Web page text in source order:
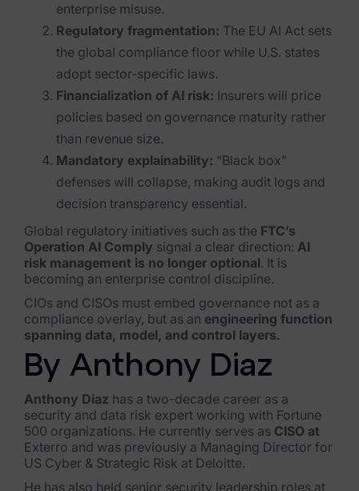
enterprise misuse.
Regulatory fragmentation: The EU AI Act sets
the global compliance floor while U.S. states
adopt sector-specific laws.
Financialization of AI risk: Insurers will price
policies based on governance maturity rather
than revenue size.
Mandatory explainability: “Black box”
defenses will collapse, making audit logs and
decision transparency essential.
Global regulatory initiatives such as the FTC’s
Operation AI Comply signal a clear direction: AI
risk management is no longer optional. It is
becoming an enterprise control discipline.
CIOs and CISOs must embed governance not as a
compliance overlay, but as an engineering function
spanning data, model, and control layers.
By Anthony Diaz
Anthony Diaz has a two-decade career as a
security and data risk expert working with Fortune
500 organizations. He currently serves as CISO at
Exterro and was previously a Managing Director for
US Cyber & Strategic Risk at Deloitte.
He has also held senior security leadership roles at